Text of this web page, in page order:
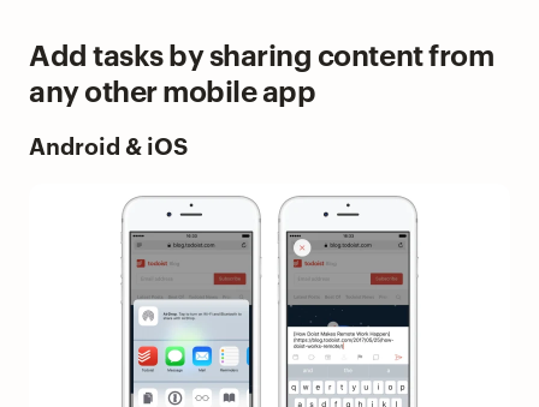
Add tasks by sharing content from
any other mobile app
Android & iOS